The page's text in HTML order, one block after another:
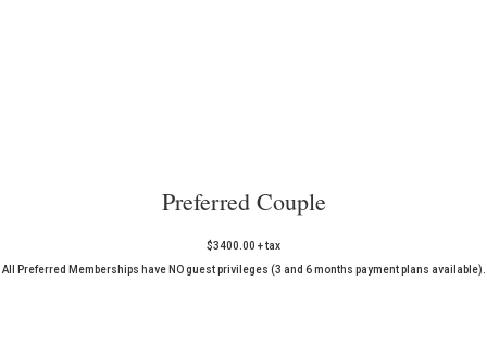
Preferred Couple
$3400.00 + tax
All Preferred Memberships have NO guest privileges (3 and 6 months payment plans available).